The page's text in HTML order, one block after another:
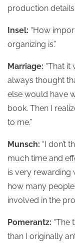
production
Insel: “How
organizing is.”
Marriage: “That it
always thought
else would have
book. Then I
to me.”
Munsch: “I don’t
much time and
is very rewarding
how many
involved in the
Pomerantz: “The
than I originally